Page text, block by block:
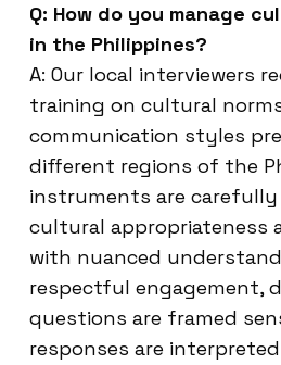
Q: How do you manage
in the Philippines?
A: Our local interviewers
training on cultural
communication styles
different regions of the
instruments are carefully
cultural appropriateness
with nuanced
respectful engagement,
questions are framed
responses are